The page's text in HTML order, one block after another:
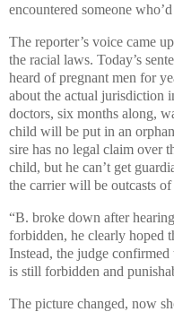
encountered someone
The reporter’s voice came
the racial laws. Today’s
heard of pregnant men for
about the actual jurisdiction
doctors, six months along,
child will be put in an
sire has no legal claim over
child, but he can’t get
the carrier will be outcasts
“B. broke down after
forbidden, he clearly hoped
Instead, the judge confirmed
is still forbidden and
The picture changed, now